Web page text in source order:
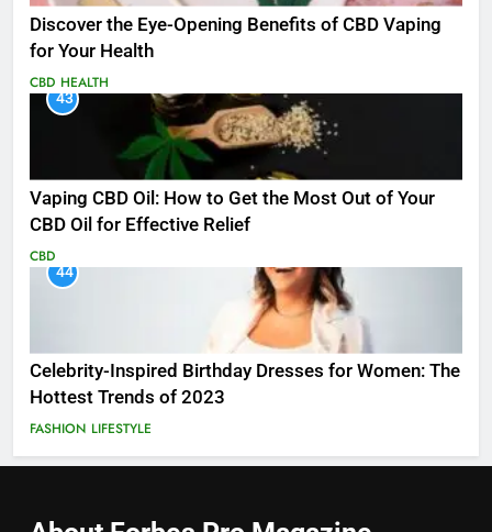
Discover the Eye-Opening Benefits of CBD Vaping
for Your Health
CBD HEALTH
43
Vaping CBD Oil: How to Get the Most Out of Your
CBD Oil for Effective Relief
CBD
44
Celebrity-Inspired Birthday Dresses for Women: The
Hottest Trends of 2023
FASHION LIFESTYLE